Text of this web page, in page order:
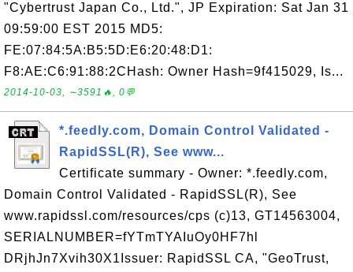
"Cybertrust Japan Co., Ltd.", JP Expiration: Sat Jan 31
09:59:00 EST 2015 MD5:
FE:07:84:5A:B5:5D:E6:20:48:D1:
F8:AE:C6:91:88:2CHash: Owner Hash=9f415029, Is...
2014-10-03, ∼3591🔥, 0💬
*.feedly.com, Domain Control Validated -
RapidSSL(R), See www...
Certificate summary - Owner: *.feedly.com,
Domain Control Validated - RapidSSL(R), See
www.rapidssl.com/resources/cps (c)13, GT14563004,
SERIALNUMBER=fYTmTYAIuOy0HF7hl
DRjhJn7Xvih30X1Issuer: RapidSSL CA, "GeoTrust,